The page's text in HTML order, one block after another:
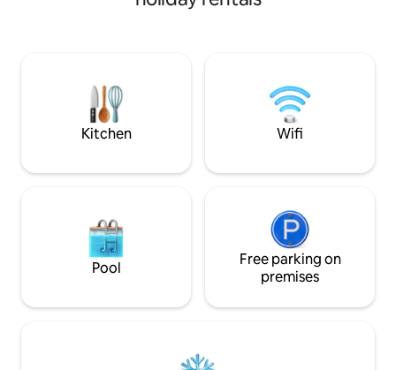
dozens of amazing restaurants nearby.
thoughtful
setting to enjoy
Kitchen Wifi
Pool
Free parking on
premises